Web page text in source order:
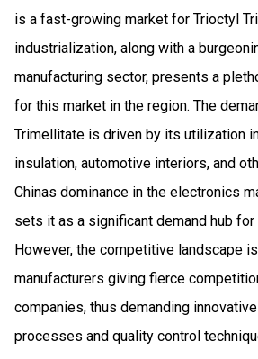
is a fast-growing market for Trioctyl
industrialization, along with a
manufacturing sector, presents a
for this market in the region. The
Trimellitate is driven by its utilization
insulation, automotive interiors, and
Chinas dominance in the electronics
sets it as a significant demand hub
However, the competitive landscape
manufacturers giving fierce
companies, thus demanding
processes and quality control